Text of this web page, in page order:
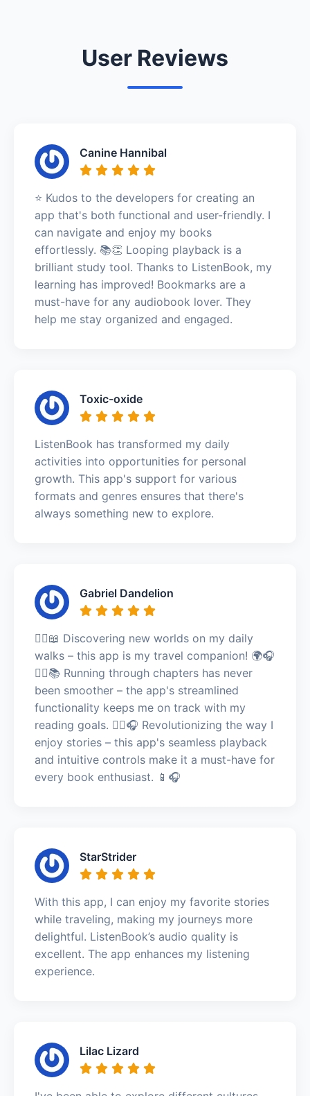
User Reviews
Canine Hannibal
⭐️ Kudos to the developers for creating an
app that's both functional and user-friendly. I
can navigate and enjoy my books
effortlessly. 📚👏 Looping playback is a
brilliant study tool. Thanks to ListenBook, my
learning has improved! Bookmarks are a
must-have for any audiobook lover. They
help me stay organized and engaged.
Toxic-oxide
ListenBook has transformed my daily
activities into opportunities for personal
growth. This app's support for various
formats and genres ensures that there's
always something new to explore.
Gabriel Dandelion
🚶‍♀️📖 Discovering new worlds on my daily
walks – this app is my travel companion! 🌍🎧
🏃‍♂️📚 Running through chapters has never
been smoother – the app's streamlined
functionality keeps me on track with my
reading goals. 🏃‍♂️🎧 Revolutionizing the way I
enjoy stories – this app's seamless playback
and intuitive controls make it a must-have for
every book enthusiast. 📱🎧
StarStrider
With this app, I can enjoy my favorite stories
while traveling, making my journeys more
delightful. ListenBook’s audio quality is
excellent. The app enhances my listening
experience.
Lilac Lizard